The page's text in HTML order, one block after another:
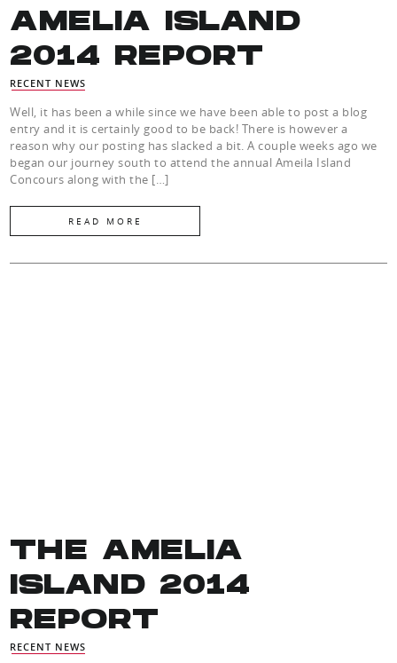
AMELIA ISLAND
2014 REPORT
RECENT NEWS
Well, it has been a while since we have been able to post a blog
entry and it is certainly good to be back! There is however a
reason why our posting has slacked a bit. A couple weeks ago we
began our journey south to attend the annual Ameila Island
Concours along with the […]
READ MORE
THE AMELIA
ISLAND 2014
REPORT
RECENT NEWS